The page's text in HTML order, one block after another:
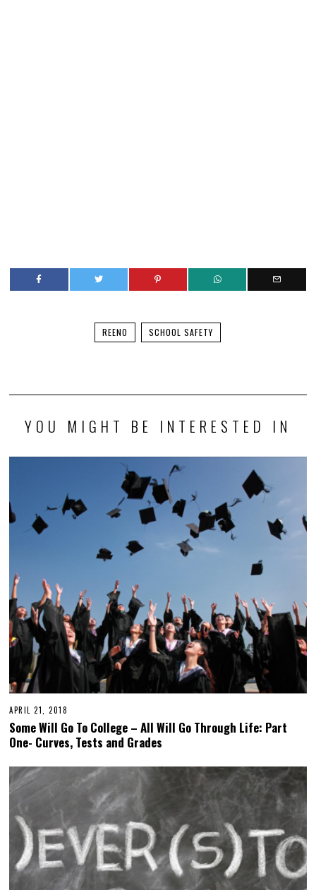
REENO SCHOOL SAFETY
YOU MIGHT BE INTERESTED IN
APRIL 21, 2018
Some Will Go To College – All Will Go Through Life: Part
One- Curves, Tests and Grades